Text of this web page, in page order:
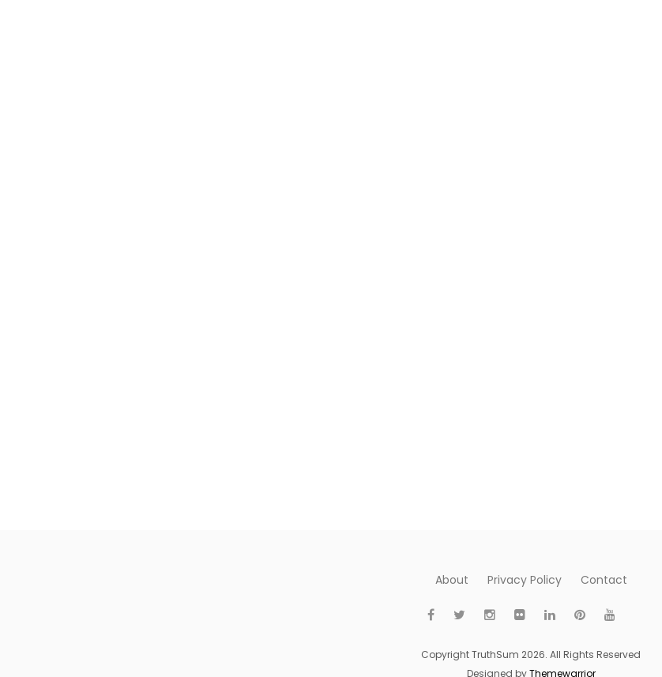
About Privacy Policy Contact
Copyright TruthSum 2026. All Rights Reserved
Designed byThemewarrior